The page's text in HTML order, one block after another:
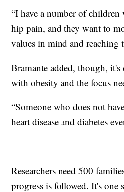
“I have a number of children
hip pain, and they want to
values in mind and reaching
Bramante added, though, it's
with obesity and the focus
“Someone who does not
heart disease and diabetes
Researchers need 500
progress is followed. It's one